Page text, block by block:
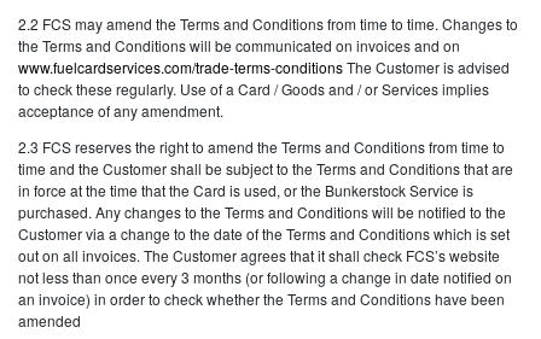
2.2 FCS may amend the Terms and Conditions from time to time. Changes to
the Terms and Conditions will be communicated on invoices and on
www.fuelcardservices.com/trade-terms-conditionsThe Customer is advised
to check these regularly. Use of a Card / Goods and / or Services implies
acceptance of any amendment.
2.3 FCS reserves the right to amend the Terms and Conditions from time to
time and the Customer shall be subject to the Terms and Conditions that are
in force at the time that the Card is used, or the Bunkerstock Service is
purchased. Any changes to the Terms and Conditions will be notified to the
Customer via a change to the date of the Terms and Conditions which is set
out on all invoices. The Customer agrees that it shall check FCS’s website
not less than once every 3 months (or following a change in date notified on
an invoice) in order to check whether the Terms and Conditions have been
amended